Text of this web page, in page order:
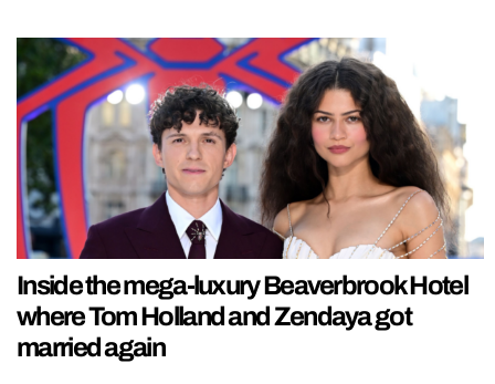
Inside the mega-luxury Beaverbrook Hotel
where Tom Holland and Zendaya got
married again